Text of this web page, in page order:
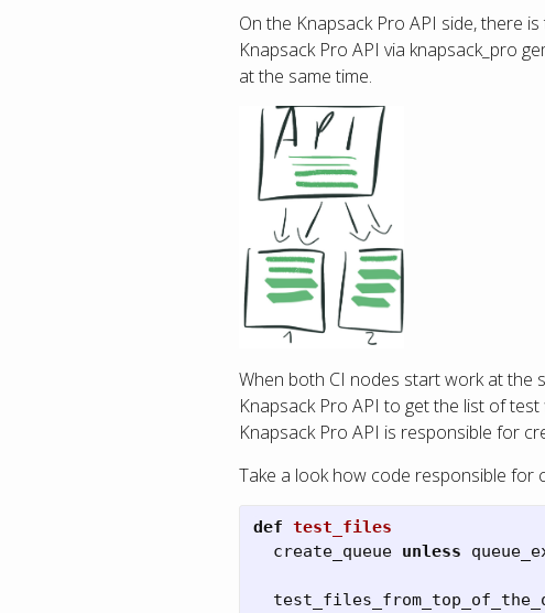
On the Knapsack Pro API side, there
Knapsack Pro API via knapsack_pro
at the same time.
When both CI nodes start work at the
Knapsack Pro API to get the list of
Knapsack Pro API is responsible for
Take a look how code responsible for
def test_files
create_queue unless